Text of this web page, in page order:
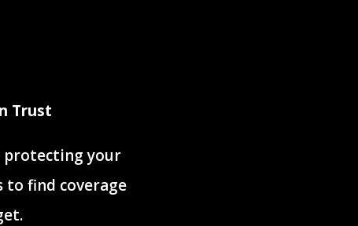
Trust
protecting your
to find coverage